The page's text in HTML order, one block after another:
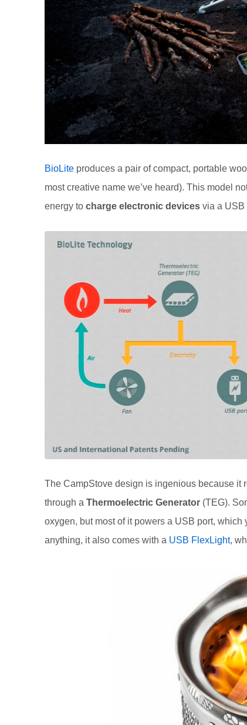
BioLite produces a pair of compact, portable
most creative name we’ve heard). This model
energy to charge electronic devices via a USB
The CampStove design is ingenious because it
through a Thermoelectric Generator (TEG).
oxygen, but most of it powers a USB port,
anything, it also comes with a USB FlexLight,